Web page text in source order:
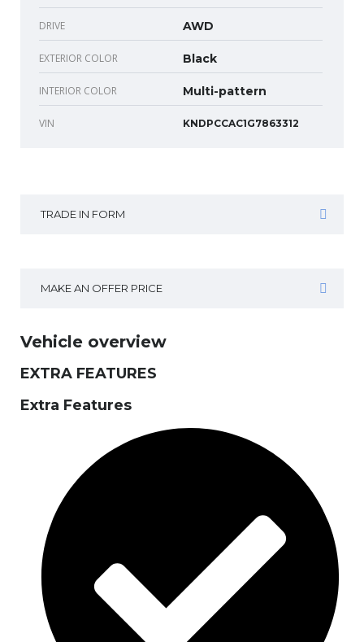
DRIVE AWD
EXTERIOR COLOR Black
INTERIOR COLOR Multi-pattern
VIN KNDPCCAC1G7863312
TRADE IN FORM
MAKE AN OFFER PRICE
Vehicle overview
EXTRA FEATURES
Extra Features